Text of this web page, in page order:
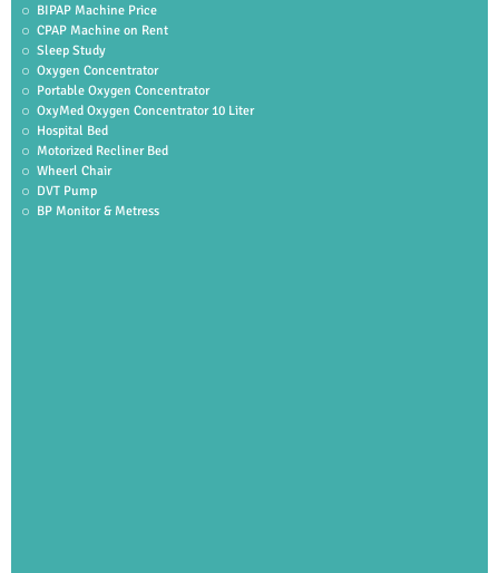
BIPAP Machine Price
CPAP Machine on Rent
Sleep Study
Oxygen Concentrator
Portable Oxygen Concentrator
OxyMed Oxygen Concentrator 10 Liter
Hospital Bed
Motorized Recliner Bed
Wheerl Chair
DVT Pump
BP Monitor & Metress